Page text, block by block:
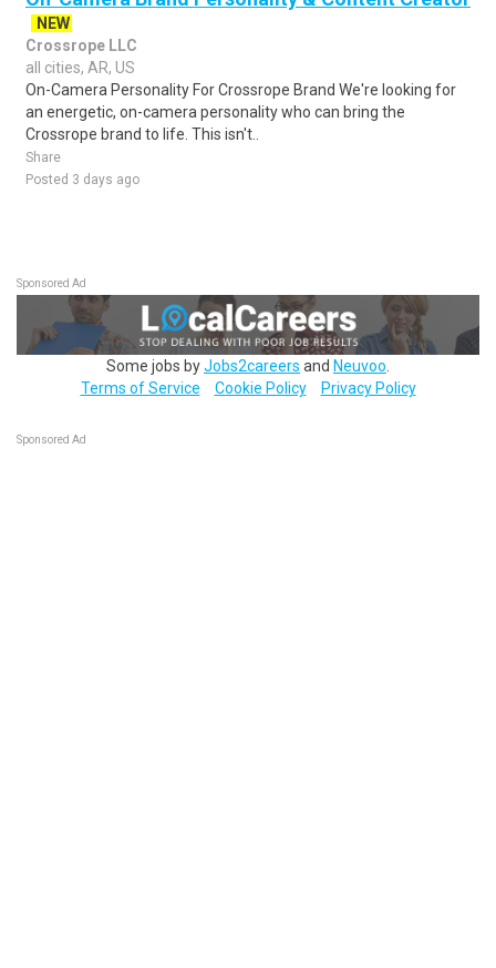
NEW
Crossrope LLC
all cities, AR, US
On-Camera Personality For Crossrope Brand We're looking for
an energetic, on-camera personality who can bring the
Crossrope brand to life. This isn't..
Share
Posted 3 days ago
Sponsored Ad
Some jobs byJobs2careers and Neuvoo
Terms of Service
Cookie Policy Privacy Policy
Sponsored Ad